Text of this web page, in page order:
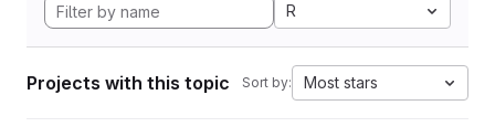
R
Projects with this topic Sort by: Most stars